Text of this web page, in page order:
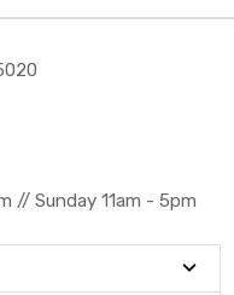
// Sunday 11am - 5pm